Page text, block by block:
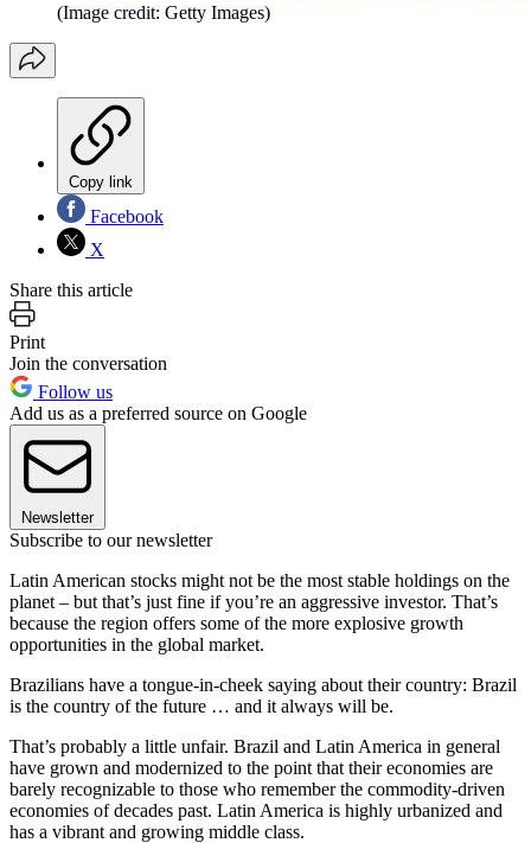
(Image credit: Getty Images)
Copy link
Facebook
X
Share this article
Print
Join the conversation
Follow us
Add us as a preferred source on Google
Newsletter
Subscribe to our newsletter
Latin American stocks might not be the most stable holdings on the
planet – but that’s just fine if you’re an aggressive investor. That’s
because the region offers some of the more explosive growth
opportunities in the global market.
Brazilians have a tongue-in-cheek saying about their country: Brazil
is the country of the future … and it always will be.
That’s probably a little unfair. Brazil and Latin America in general
have grown and modernized to the point that their economies are
barely recognizable to those who remember the commodity-driven
economies of decades past. Latin America is highly urbanized and
has a vibrant and growing middle class.